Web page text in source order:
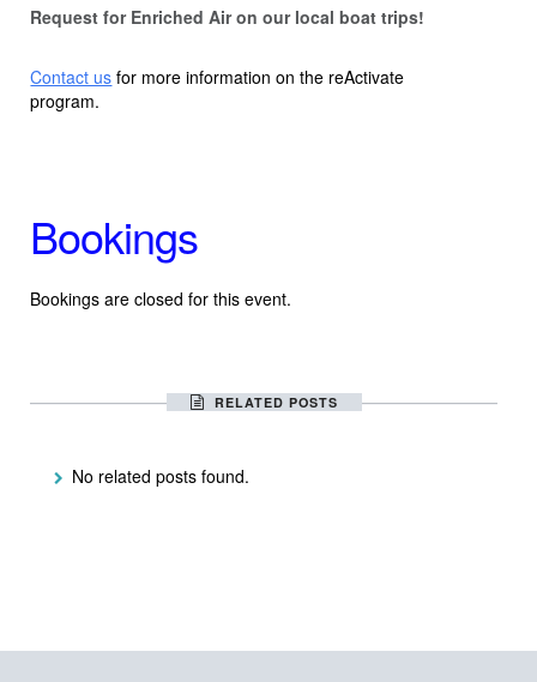
Request for Enriched Air on our local boat trips!
Contact us for more information on the reActivate
program.
Bookings
Bookings are closed for this event.
RELATED POSTS
No related posts found.